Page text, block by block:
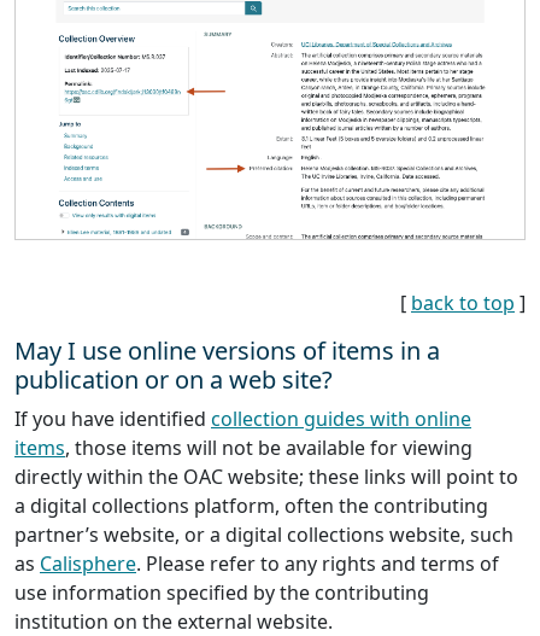
[ back to top ]
May I use online versions of items in a
publication or on a web site?
If you have identified collection guides with online
items, those items will not be available for viewing
directly within the OAC website; these links will point to
a digital collections platform, often the contributing
partner’s website, or a digital collections website, such
as Calisphere. Please refer to any rights and terms of
use information specified by the contributing
institution on the external website.